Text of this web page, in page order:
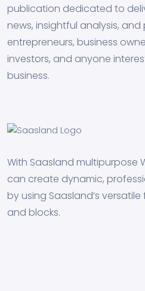
publication dedicated to
news, insightful analysis,
entrepreneurs, business
investors, and anyone
business.
With Saasland multipurpose
can create dynamic,
by using Saasland’s
and blocks.